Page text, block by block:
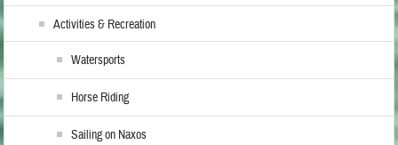
Activities & Recreation
Watersports
Horse Riding
Sailing on Naxos